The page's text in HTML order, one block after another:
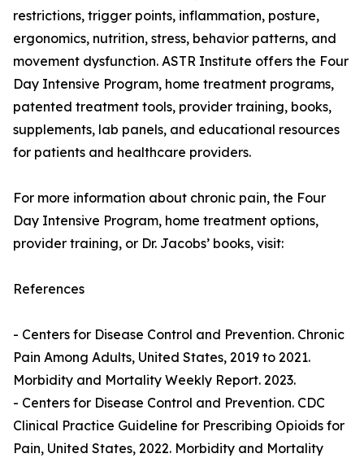
restrictions, trigger points, inflammation, posture,
ergonomics, nutrition, stress, behavior patterns, and
movement dysfunction. ASTR Institute offers the Four
Day Intensive Program, home treatment programs,
patented treatment tools, provider training, books,
supplements, lab panels, and educational resources
for patients and healthcare providers.
For more information about chronic pain, the Four
Day Intensive Program, home treatment options,
provider training, or Dr. Jacobs’ books, visit:
References
- Centers for Disease Control and Prevention. Chronic
Pain Among Adults, United States, 2019 to 2021.
Morbidity and Mortality Weekly Report. 2023.
- Centers for Disease Control and Prevention. CDC
Clinical Practice Guideline for Prescribing Opioids for
Pain, United States, 2022. Morbidity and Mortality